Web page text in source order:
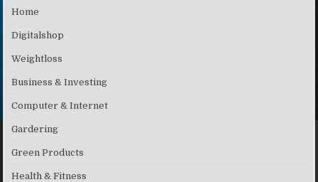
Home
Digitalshop
Weightloss
Business & Investing
Computer & Internet
Gardering
Green Products
Health & Fitness